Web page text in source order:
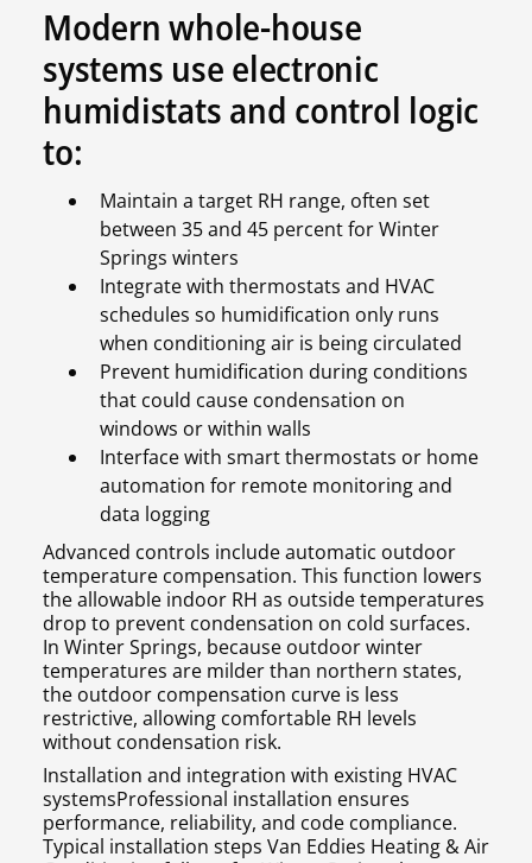
Modern whole-house
systems use electronic
humidistats and control logic
to:
Maintain a target RH range, often set
between 35 and 45 percent for Winter
Springs winters
Integrate with thermostats and HVAC
schedules so humidification only runs
when conditioning air is being circulated
Prevent humidification during conditions
that could cause condensation on
windows or within walls
Interface with smart thermostats or home
automation for remote monitoring and
data logging
Advanced controls include automatic outdoor
temperature compensation. This function lowers
the allowable indoor RH as outside temperatures
drop to prevent condensation on cold surfaces.
In Winter Springs, because outdoor winter
temperatures are milder than northern states,
the outdoor compensation curve is less
restrictive, allowing comfortable RH levels
without condensation risk.
Installation and integration with existing HVAC
systemsProfessional installation ensures
performance, reliability, and code compliance.
Typical installation steps Van Eddies Heating & Air